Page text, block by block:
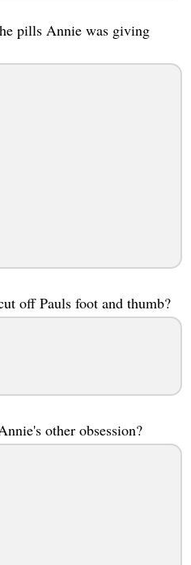
pills Annie was giving
off Pauls foot and thumb?
other obsession?